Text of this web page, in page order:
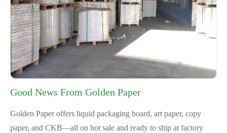
Good News From Golden Paper
Golden Paper offers liquid packaging board, art paper, copy
paper, and CKB—all on hot sale and ready to ship at factory